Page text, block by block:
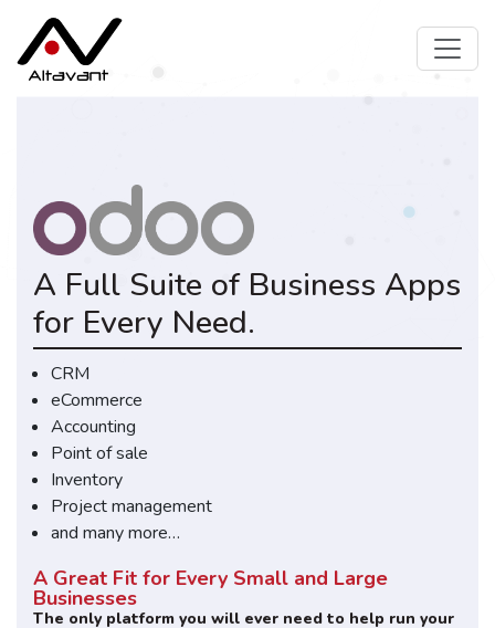
A Full Suite of Business Apps
for Every Need.
CRM
eCommerce
Accounting
Point of sale
Inventory
Project management
and many more…
A Great Fit for Every Small and Large
Businesses
The only platform you will ever need to help run your